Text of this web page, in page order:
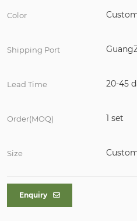
Color
Shipping Port
Lead Time 20-45
Order(MOQ) 1 set
Size
Enquiry